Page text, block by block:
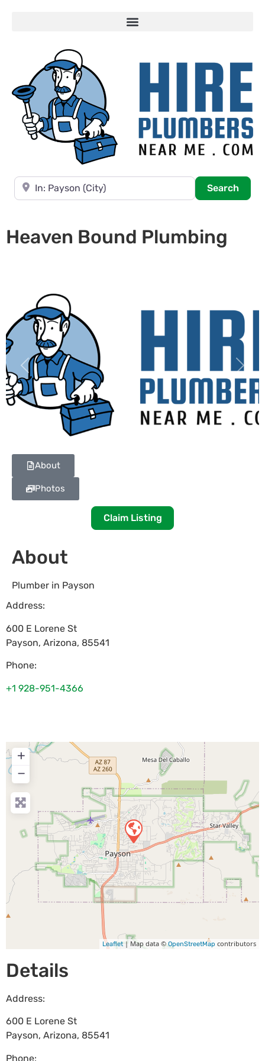
Near
Search
Heaven Bound Plumbing
Previous Next
About
Photos
Claim Listing
About
Plumber in Payson
Address:
600 E Lorene St
Payson, Arizona, 85541
Phone:
+1 928-951-4366
+
−
Leaflet | Map data ©OpenStreetMap contributors
Details
Address:
600 E Lorene St
Payson, Arizona, 85541
Phone: